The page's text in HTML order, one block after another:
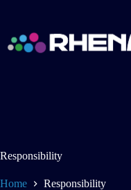
Responsibility
Home Responsibility